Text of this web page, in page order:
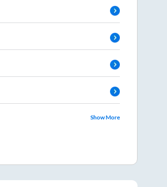
Show More